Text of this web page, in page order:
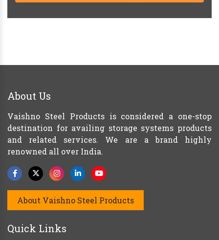
About Us
Vaishno Steel Products is considered a one-stop
destination for availing storage systems products
and related services. We are a brand highly
renowned all over India.
About Vaishno Steel Products
Quick Links